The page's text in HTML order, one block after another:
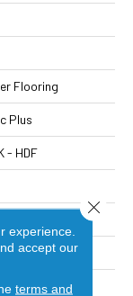
Flooring
Plus
- HDF
experience.
accept our
terms and
Close